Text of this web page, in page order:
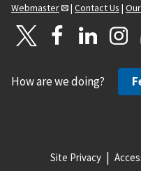
Webmaster
| Contact Us |
How are we doing?
Site Privacy